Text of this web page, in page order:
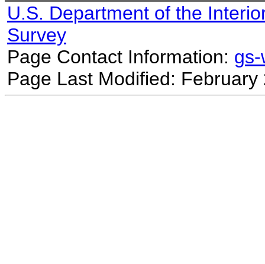
U.S. Department of the
Survey
Page Contact Information:
Page Last Modified: